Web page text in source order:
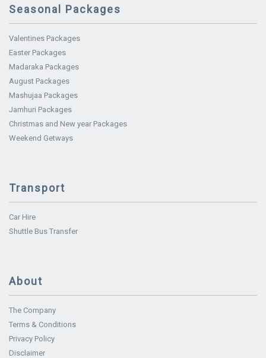
Seasonal Packages
Valentines Packages
Easter Packages
Madaraka Packages
August Packages
Mashujaa Packages
Jamhuri Packages
Christmas and New year Packages
Weekend Getways
Transport
Car Hire
Shuttle Bus Transfer
About
The Company
Terms & Conditions
Privacy Policy
Disclaimer